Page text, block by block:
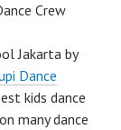
Crew
Jakarta by
Dance
kids dance
many dance